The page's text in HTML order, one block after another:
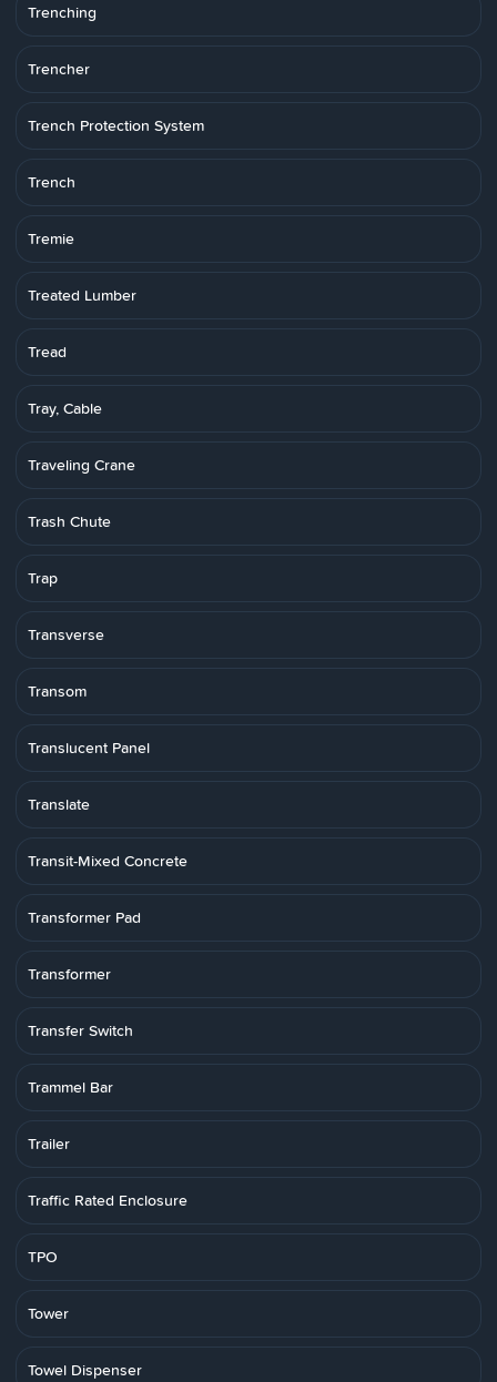
Trenching
Trencher
Trench Protection System
Trench
Tremie
Treated Lumber
Tread
Tray, Cable
Traveling Crane
Trash Chute
Trap
Transverse
Transom
Translucent Panel
Translate
Transit-Mixed Concrete
Transformer Pad
Transformer
Transfer Switch
Trammel Bar
Trailer
Traffic Rated Enclosure
TPO
Tower
Towel Dispenser